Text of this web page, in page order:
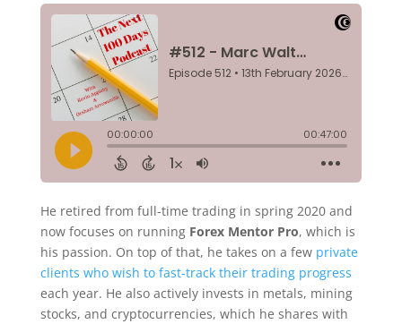
He retired from full-time trading in spring 2020 and
now focuses on running Forex Mentor Pro, which is
his passion. On top of that, he takes on a few private
clients who wish to fast-track their trading progress
each year. He also actively invests in metals, mining
stocks, and cryptocurrencies, which he shares with